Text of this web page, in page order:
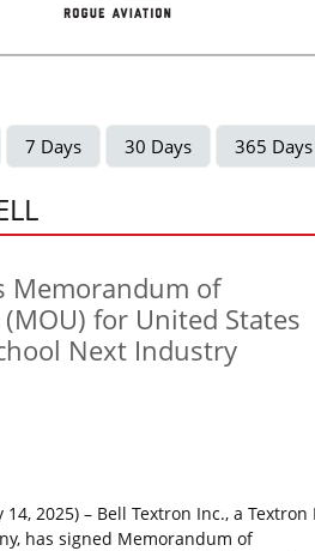
7 Days 30 Days 365 Days
Memorandum of
for United States
Next Industry
14, 2025) – Bell Textron Inc., a Textron
has signed Memorandum of